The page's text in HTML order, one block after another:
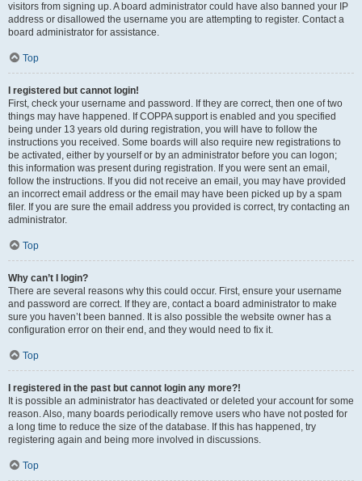
visitors from signing up. A board administrator could have also banned your IP
address or disallowed the username you are attempting to register. Contact a
board administrator for assistance.
Top
I registered but cannot login!
First, check your username and password. If they are correct, then one of two
things may have happened. If COPPA support is enabled and you specified
being under 13 years old during registration, you will have to follow the
instructions you received. Some boards will also require new registrations to
be activated, either by yourself or by an administrator before you can logon;
this information was present during registration. If you were sent an email,
follow the instructions. If you did not receive an email, you may have provided
an incorrect email address or the email may have been picked up by a spam
filer. If you are sure the email address you provided is correct, try contacting an
administrator.
Top
Why can’t I login?
There are several reasons why this could occur. First, ensure your username
and password are correct. If they are, contact a board administrator to make
sure you haven’t been banned. It is also possible the website owner has a
configuration error on their end, and they would need to fix it.
Top
I registered in the past but cannot login any more?!
It is possible an administrator has deactivated or deleted your account for some
reason. Also, many boards periodically remove users who have not posted for
a long time to reduce the size of the database. If this has happened, try
registering again and being more involved in discussions.
Top